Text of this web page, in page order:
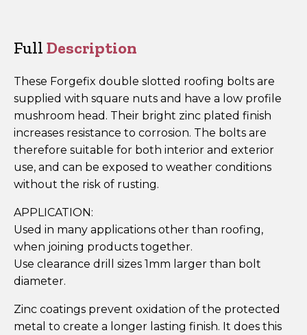
ZP
quantity
Full Description
These Forgefix double slotted roofing bolts are
supplied with square nuts and have a low profile
mushroom head. Their bright zinc plated finish
increases resistance to corrosion. The bolts are
therefore suitable for both interior and exterior
use, and can be exposed to weather conditions
without the risk of rusting.
APPLICATION:
Used in many applications other than roofing,
when joining products together.
Use clearance drill sizes 1mm larger than bolt
diameter.
Zinc coatings prevent oxidation of the protected
metal to create a longer lasting finish. It does this